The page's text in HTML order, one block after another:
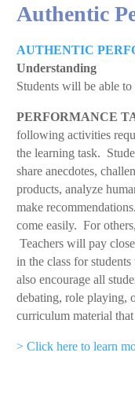
Authentic
AUTHENTIC
Understanding
Students will be able
PERFORMANCE
following activities
the learning task.
share anecdotes,
products, analyze
make
come easily. For
Teachers will pay
in the class for
also encourage all
debating, role playing,
curriculum material
> Click here to learn